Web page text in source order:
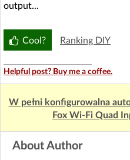
output...
Cool? Ranking DIY
Helpful post? Buy me a coffee.
W pełni konfigurowalna
Fox Wi-Fi Quad
About Author